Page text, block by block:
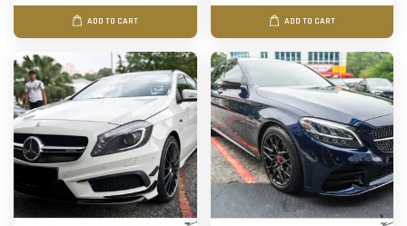
ADD TO CART ADD TO CART